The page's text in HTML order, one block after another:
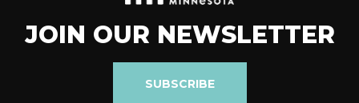
JOIN OUR NEWSLETTER
SUBSCRIBE